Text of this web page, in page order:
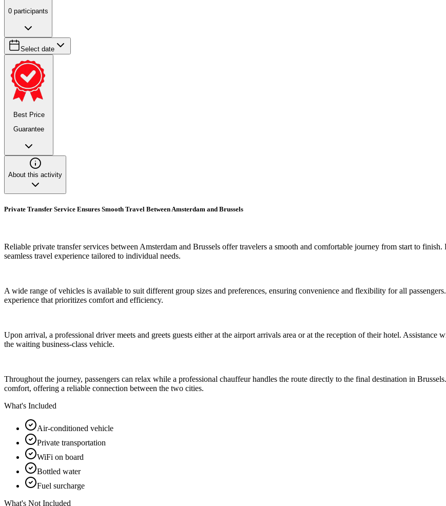
0 participants
Select date
Best Price
Guarantee
About this activity
Private Transfer Service Ensures Smooth Travel Between Amsterdam and Brussels
Reliable private transfer services between Amsterdam and Brussels offer travelers a smooth and comfortable journey from start to
seamless travel experience tailored to individual needs.
A wide range of vehicles is available to suit different group sizes and preferences, ensuring convenience and flexibility for all
experience that prioritizes comfort and efficiency.
Upon arrival, a professional driver meets and greets guests either at the airport arrivals area or at the reception of their hotel.
the waiting business-class vehicle.
Throughout the journey, passengers can relax while a professional chauffeur handles the route directly to the final destination in
comfort, offering a reliable connection between the two cities.
What's Included
Air-conditioned vehicle
Private transportation
WiFi on board
Bottled water
Fuel surcharge
What's Not Included